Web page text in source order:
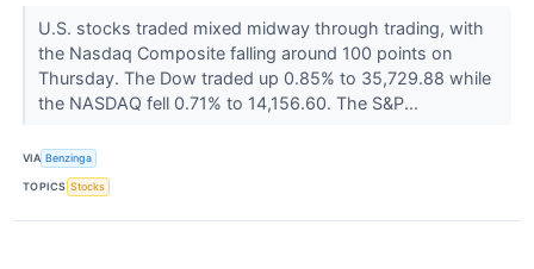
U.S. stocks traded mixed midway through trading, with
the Nasdaq Composite falling around 100 points on
Thursday. The Dow traded up 0.85% to 35,729.88 while
the NASDAQ fell 0.71% to 14,156.60. The S&P...
VIA Benzinga
TOPICS Stocks